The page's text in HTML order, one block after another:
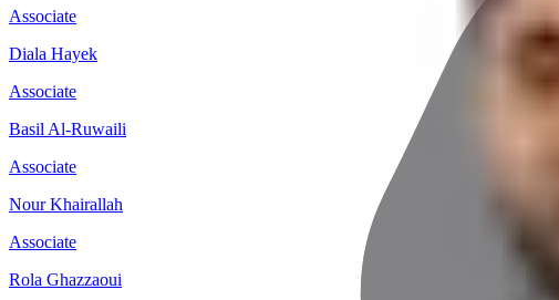
Associate
Diala Hayek
Associate
Basil Al-Ruwaili
Associate
Nour Khairallah
Associate
Rola Ghazzaoui